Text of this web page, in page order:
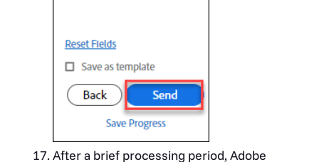
After a brief processing period, Adobe